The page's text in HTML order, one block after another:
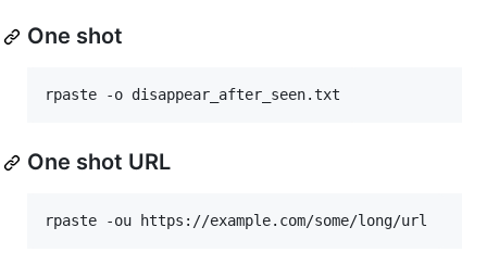
One shot
rpaste -o disappear_after_seen.txt
One shot URL
rpaste -ou https://example.com/some/long/url